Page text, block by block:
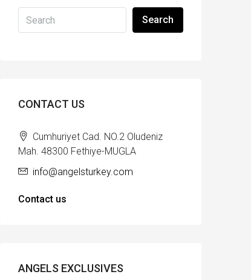
Search
CONTACT US
Cumhuriyet Cad. NO.2 Oludeniz
Mah. 48300 Fethiye-MUGLA
info@angelsturkey.com
Contact us
ANGELS EXCLUSIVES